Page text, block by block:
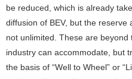
be reduced, which is already
diffusion of BEV, but the
not unlimited. These are
industry can accommodate, but
the basis of “Well to Wheel” or